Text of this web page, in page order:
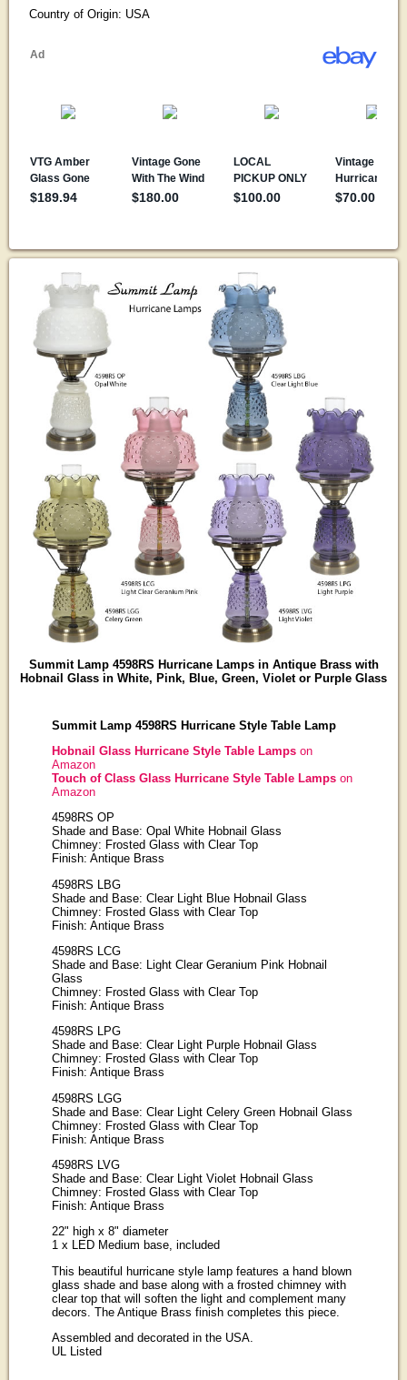
Country of Origin: USA
Summit Lamp 4598RS Hurricane Lamps in Antique Brass with
Hobnail Glass in White, Pink, Blue, Green, Violet or Purple Glass
Summit Lamp 4598RS Hurricane Style Table Lamp
Hobnail Glass Hurricane Style Table Lampson
Amazon
Touch of Class Glass Hurricane Style Table Lampson
Amazon
4598RS OP
Shade and Base: Opal White Hobnail Glass
Chimney: Frosted Glass with Clear Top
Finish: Antique Brass
4598RS LBG
Shade and Base: Clear Light Blue Hobnail Glass
Chimney: Frosted Glass with Clear Top
Finish: Antique Brass
4598RS LCG
Shade and Base: Light Clear Geranium Pink Hobnail
Glass
Chimney: Frosted Glass with Clear Top
Finish: Antique Brass
4598RS LPG
Shade and Base: Clear Light Purple Hobnail Glass
Chimney: Frosted Glass with Clear Top
Finish: Antique Brass
4598RS LGG
Shade and Base: Clear Light Celery Green Hobnail Glass
Chimney: Frosted Glass with Clear Top
Finish: Antique Brass
4598RS LVG
Shade and Base: Clear Light Violet Hobnail Glass
Chimney: Frosted Glass with Clear Top
Finish: Antique Brass
22" high x 8" diameter
1 x LED Medium base, included
This beautiful hurricane style lamp features a hand blown
glass shade and base along with a frosted chimney with
clear top that will soften the light and complement many
decors. The Antique Brass finish completes this piece.
Assembled and decorated in the USA.
UL Listed